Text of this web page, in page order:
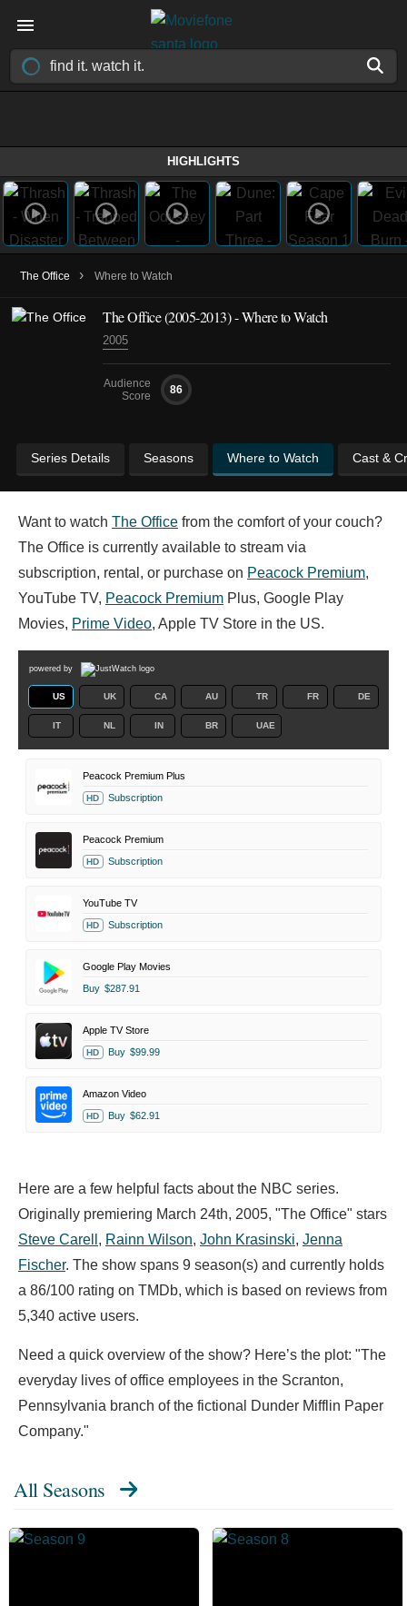
HIGHLIGHTS
The Office › Where to Watch
The Office(2005-2013)- Where to Watch
2005
Audience
Score
86
Series Details Seasons Where to Watch Cast &
Want to watch The Office from the comfort of your couch?
The Office is currently available to stream via
subscription, rental, or purchase on Peacock Premium,
YouTube TV, Peacock Premium Plus, Google Play
Movies, Prime Video, Apple TV Store in the US.
powered by
US UK CA AU TR FR DE
IT NL IN BR UAE
Peacock Premium Plus
HD Subscription
Peacock Premium
HD Subscription
YouTube TV
HD Subscription
Google Play Movies
Buy $287.91
Apple TV Store
HD Buy $99.99
Amazon Video
HD Buy $62.91
Here are a few helpful facts about the NBC series.
Originally premiering March 24th, 2005, "The Office" stars
Steve Carell , Rainn Wilson, John Krasinski, Jenna
Fischer. The show spans 9 season(s) and currently holds
a 86/100 rating on TMDb, which is based on reviews from
5,340 active users.
Need a quick overview of the show? Here’s the plot: "The
everyday lives of office employees in the Scranton,
Pennsylvania branch of the fictional Dunder Mifflin Paper
Company."
All Seasons